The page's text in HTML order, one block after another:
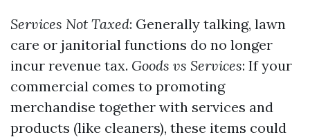
Services Not Taxed: Generally talking, lawn
care or janitorial functions do no longer
incur revenue tax. Goods vs Services: If your
commercial comes to promoting
merchandise together with services and
products (like cleaners), these items could